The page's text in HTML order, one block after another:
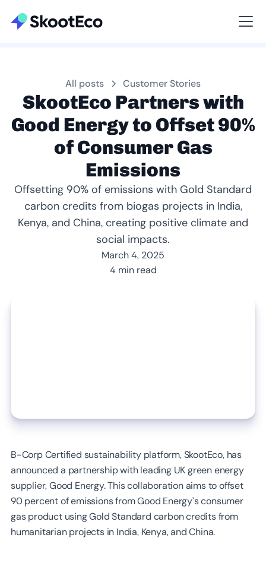
Viewing All
All posts Customer Stories
SkootEco Partners with
Good Energy to Offset 90%
of Consumer Gas
Emissions
Offsetting 90% of emissions with Gold Standard
carbon credits from biogas projects in India,
Kenya, and China, creating positive climate and
social impacts.
March 4, 2025
4 min read
B-Corp Certified sustainability platform, SkootEco, has
announced a partnership with leading UK green energy
supplier, Good Energy. This collaboration aims to offset
90 percent of emissions from Good Energy’s consumer
gas product using Gold Standard carbon credits from
humanitarian projects in India, Kenya, and China.